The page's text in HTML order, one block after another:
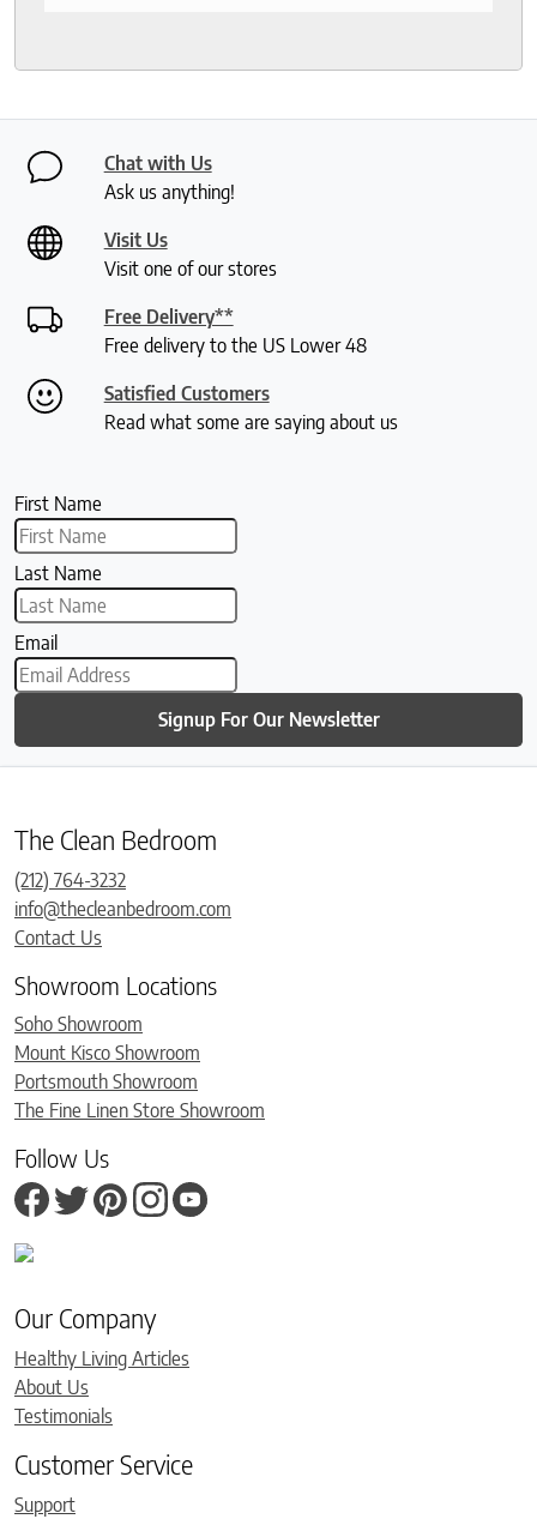
Chat with Us
Ask us anything!
Visit Us
Visit one of our stores
Free Delivery**
Free delivery to the US Lower 48
Satisfied Customers
Read what some are saying about us
First Name
Last Name
Email
Signup For Our Newsletter
The Clean Bedroom
(212) 764-3232
info@thecleanbedroom.com
Contact Us
Showroom Locations
Soho Showroom
Mount Kisco Showroom
Portsmouth Showroom
The Fine Linen Store Showroom
Follow Us
Our Company
Healthy Living Articles
About Us
Testimonials
Customer Service
Support